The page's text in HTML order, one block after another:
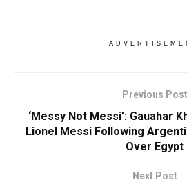
Previous Post
‘Messy Not Messi’: Gauahar
Lionel Messi Following
Over Egypt
Next Post